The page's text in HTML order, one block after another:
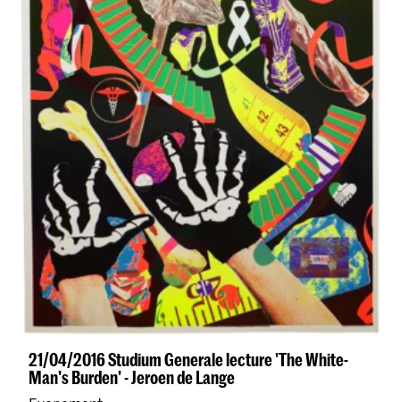
21/04/2016 Studium Generale lecture 'The White-
Man's Burden' - Jeroen de Lange